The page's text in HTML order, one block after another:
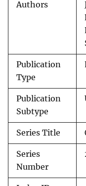
Authors
Publication
Type
Publication
Subtype
Series Title
Series
Number